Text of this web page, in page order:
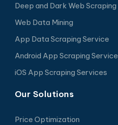
Deep and Dark Web Scraping
Web Data Mining
App Data Scraping Service
Android App Scraping Service
iOS App Scraping Services
Our Solutions
Price Optimization